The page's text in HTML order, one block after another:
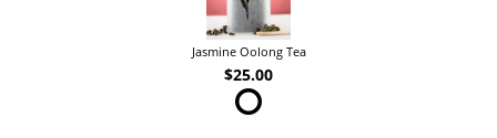
Jasmine Oolong Tea
$25.00